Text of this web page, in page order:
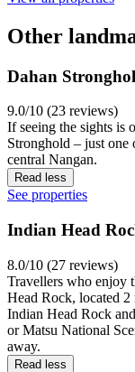
Other
Dahan
9.0/10 (23 reviews)
If seeing the sights is
Stronghold – just
central Nangan.
Read less
See properties
Indian Head
8.0/10 (27 reviews)
Travellers who enjoy
Head Rock, located
Indian Head Rock
or Matsu National
away.
Read less